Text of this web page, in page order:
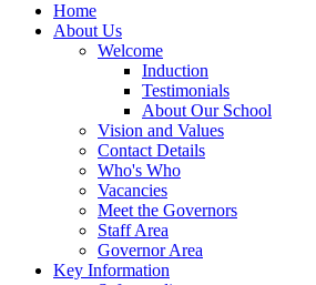
Home
About Us
Welcome
Induction
Testimonials
About Our School
Vision and Values
Contact Details
Who's Who
Vacancies
Meet the Governors
Staff Area
Governor Area
Key Information